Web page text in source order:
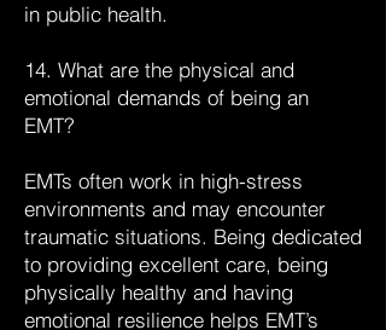
in public health.
14. What are the physical and
emotional demands of being an
EMT?
EMTs often work in high-stress
environments and may encounter
traumatic situations. Being dedicated
to providing excellent care, being
physically healthy and having
emotional resilience helps EMT’s